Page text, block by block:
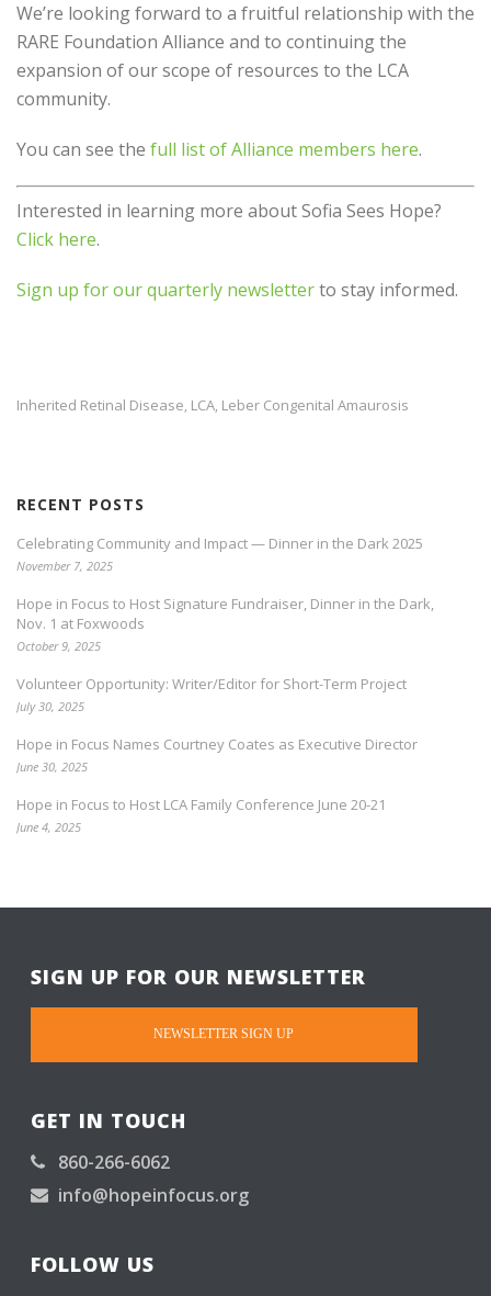
We’re looking forward to a fruitful relationship with the
RARE Foundation Alliance and to continuing the
expansion of our scope of resources to the LCA
community.
You can see the full list of Alliance members here.
Interested in learning more about Sofia Sees Hope?
Click here.
Sign up for our quarterly newsletterto stay informed.
Inherited Retinal Disease, LCA, Leber Congenital Amaurosis
RECENT POSTS
Celebrating Community and Impact — Dinner in the Dark 2025
November 7, 2025
Hope in Focus to Host Signature Fundraiser, Dinner in the Dark,
Nov. 1 at Foxwoods
October 9, 2025
Volunteer Opportunity: Writer/Editor for Short-Term Project
July 30, 2025
Hope in Focus Names Courtney Coates as Executive Director
June 30, 2025
Hope in Focus to Host LCA Family Conference June 20-21
June 4, 2025
SIGN UP FOR OUR NEWSLETTER
NEWSLETTER SIGN UP
GET IN TOUCH
860-266-6062
info@hopeinfocus.org
FOLLOW US